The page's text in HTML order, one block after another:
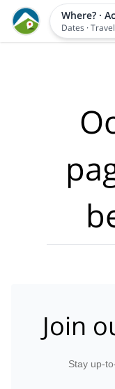
Where?·
Dates ·
Join
Stay up-